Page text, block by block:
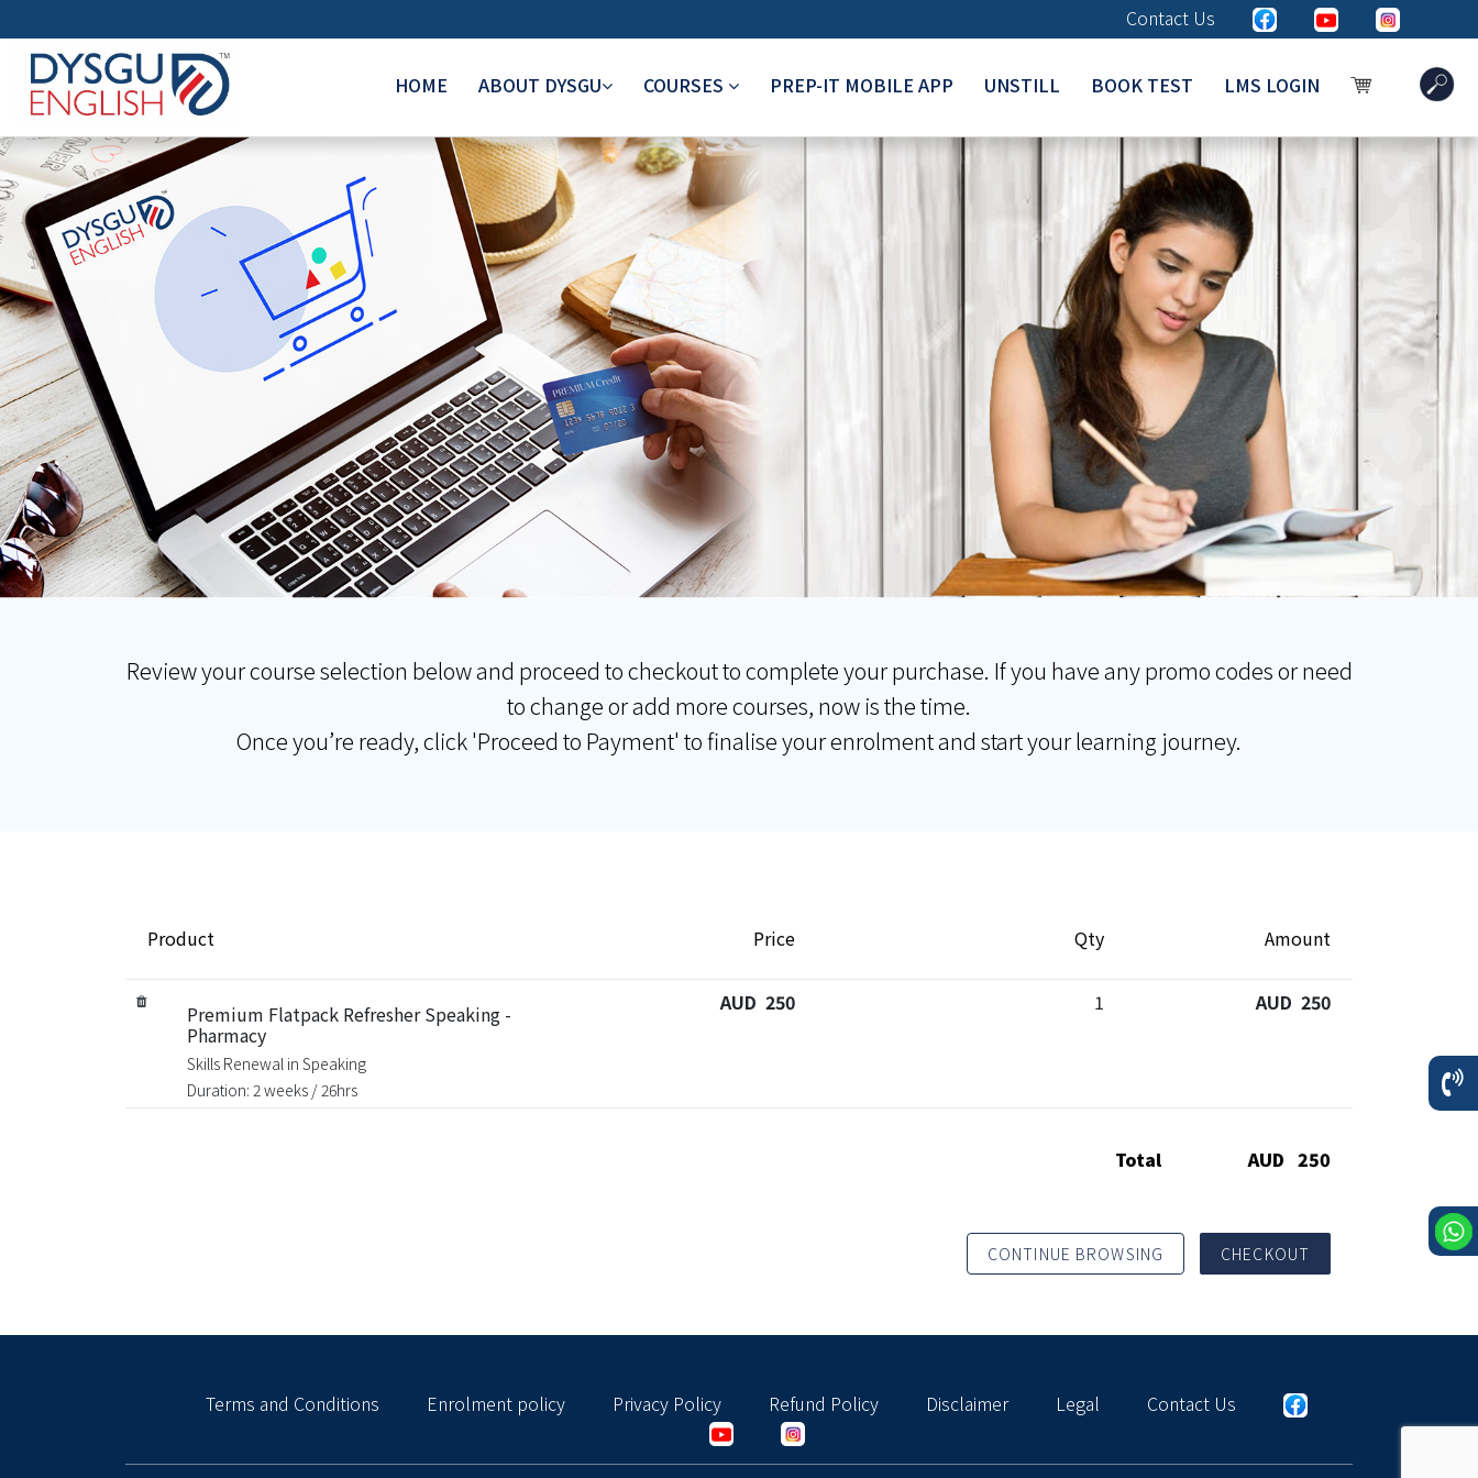
Contact Us
HOME ABOUT DYSGU COURSES PREP-IT MOBILE APP UNSTILL BOOK TEST LMS LOGIN
Review your course selection below and proceed to checkout to complete your purchase. If you have any promo codes or need
to change or add more courses, now is the time.
Once you’re ready, click 'Proceed to Payment' to finalise your enrolment and start your learning journey.
Product Price Qty Amount
Premium Flatpack Refresher Speaking -
Pharmacy
Skills Renewal in Speaking
Duration: 2 weeks / 26hrs
AUD 250 1 AUD 250
Total AUD 250
CONTINUE BROWSING CHECKOUT
Terms and Conditions Enrolment policy Privacy Policy Refund Policy Disclaimer Legal Contact Us